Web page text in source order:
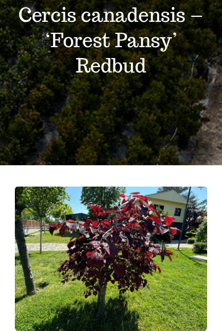
Blog
Contact
Cercis canadensis –
‘Forest Pansy’
Redbud